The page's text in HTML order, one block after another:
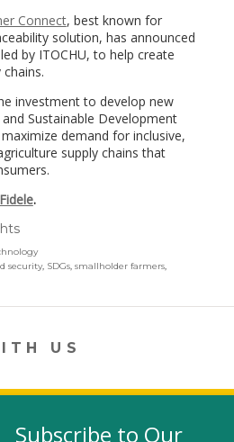
Connect, best known for
solution, has announced
by ITOCHU, to help create
investment to develop new
Sustainable Development
demand for inclusive,
supply chains that
.
(link
opens
in
window)
security, SDGs, smallholder farmers,
US
in a new window)
(link opens in a new window)
YouTube (link opens in a new
LinkedIn
Subscribe to Our